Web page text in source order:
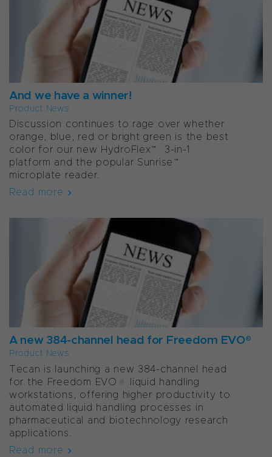
And we have a winner!
Product News
Discussion continues to rage over whether
orange, blue, red or bright green is the best
color for our new HydroFlex™ 3-in-1
platform and the popular Sunrise™
microplate reader.
Read more
A new 384-channel head for Freedom EVO®
Product News
Tecan is launching a new 384-channel head
for the Freedom EVO® liquid handling
workstations, offering higher productivity to
automated liquid handling processes in
pharmaceutical and biotechnology research
applications.
Read more